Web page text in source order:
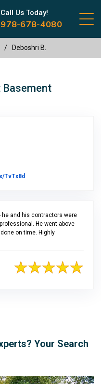
Call us now icon
Call Us Today!
978-678-4080
Deboshri B.
TvTx8dLink to Original Review
he and his contractors were
He went above
on time. Highly
Your Search